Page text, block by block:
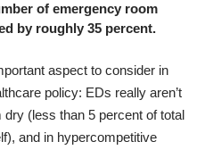
of emergency room
by roughly 35 percent.
aspect to consider in
policy: EDs really aren’t
(less than 5 percent of total
and in hypercompetitive